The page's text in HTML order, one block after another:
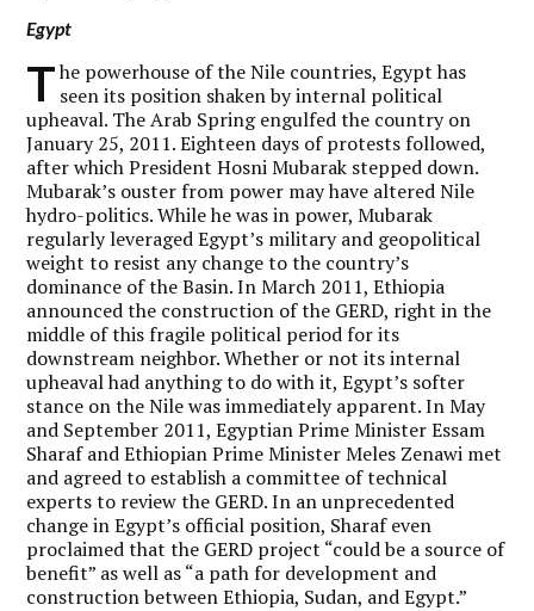
Egypt
T he powerhouse of the Nile countries, Egypt has
seen its position shaken by internal political
upheaval. The Arab Spring engulfed the country on
January 25, 2011. Eighteen days of protests followed,
after which President Hosni Mubarak stepped down.
Mubarak’s ouster from power may have altered Nile
hydro-politics. While he was in power, Mubarak
regularly leveraged Egypt’s military and geopolitical
weight to resist any change to the country’s
dominance of the Basin. In March 2011, Ethiopia
announced the construction of the GERD, right in the
middle of this fragile political period for its
downstream neighbor. Whether or not its internal
upheaval had anything to do with it, Egypt’s softer
stance on the Nile was immediately apparent. In May
and September 2011, Egyptian Prime Minister Essam
Sharaf and Ethiopian Prime Minister Meles Zenawi met
and agreed to establish a committee of technical
experts to review the GERD. In an unprecedented
change in Egypt’s official position, Sharaf even
proclaimed that the GERD project “could be a source of
benefit” as well as “a path for development and
construction between Ethiopia, Sudan, and Egypt.”